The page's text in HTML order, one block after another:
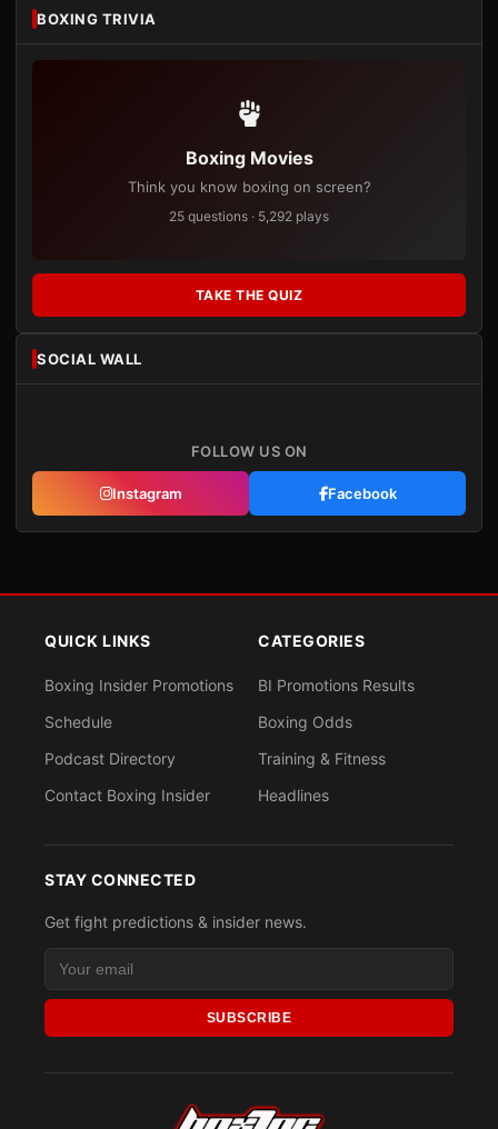
BOXING TRIVIA
Boxing Movies
Think you know boxing on screen?
25 questions · 5,292 plays
TAKE THE QUIZ
SOCIAL WALL
FOLLOW US ON
Instagram Facebook
QUICK LINKS
Boxing Insider Promotions
Schedule
Podcast Directory
Contact Boxing Insider
CATEGORIES
BI Promotions Results
Boxing Odds
Training & Fitness
Headlines
STAY CONNECTED
Get fight predictions & insider news.
SUBSCRIBE